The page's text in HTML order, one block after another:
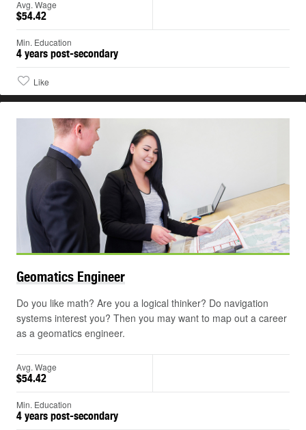
Avg. Wage
$54.42
Min. Education
4 years post-secondary
Like
Geomatics Engineer
Do you like math? Are you a logical thinker? Do navigation
systems interest you? Then you may want to map out a career
as a geomatics engineer.
Avg. Wage
$54.42
Min. Education
4 years post-secondary